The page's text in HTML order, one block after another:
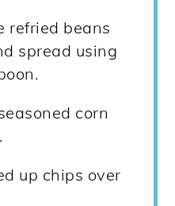
refried beans
spread using
corn
up chips over